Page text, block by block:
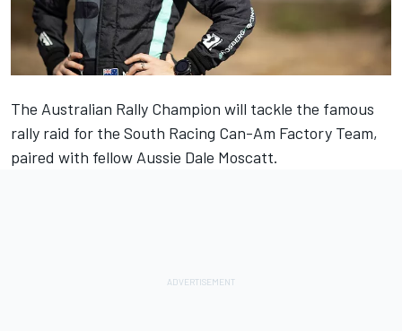
The Australian Rally Champion will tackle the famous
rally raid for the South Racing Can-Am Factory Team,
paired with fellow Aussie Dale Moscatt.